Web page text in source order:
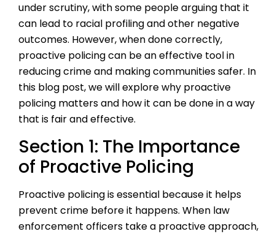
under scrutiny, with some people arguing that it
can lead to racial profiling and other negative
outcomes. However, when done correctly,
proactive policing can be an effective tool in
reducing crime and making communities safer. In
this blog post, we will explore why proactive
policing matters and how it can be done in a way
that is fair and effective.
Section 1: The Importance
of Proactive Policing
Proactive policing is essential because it helps
prevent crime before it happens. When law
enforcement officers take a proactive approach,